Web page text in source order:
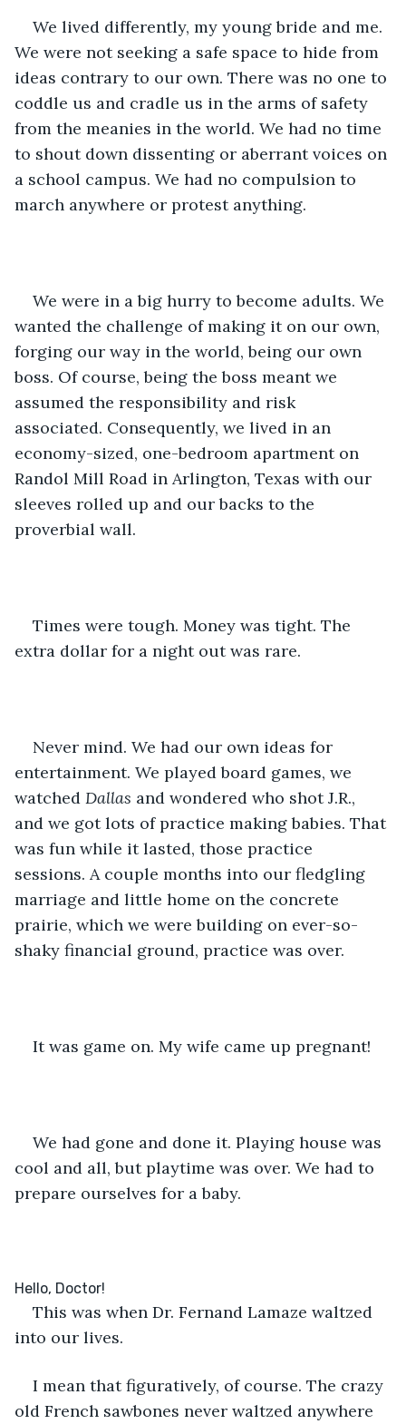
We lived differently, my young bride and me.
We were not seeking a safe space to hide from
ideas contrary to our own. There was no one to
coddle us and cradle us in the arms of safety
from the meanies in the world. We had no time
to shout down dissenting or aberrant voices on
a school campus. We had no compulsion to
march anywhere or protest anything.
We were in a big hurry to become adults. We
wanted the challenge of making it on our own,
forging our way in the world, being our own
boss. Of course, being the boss meant we
assumed the responsibility and risk
associated. Consequently, we lived in an
economy-sized, one-bedroom apartment on
Randol Mill Road in Arlington, Texas with our
sleeves rolled up and our backs to the
proverbial wall.
Times were tough. Money was tight. The
extra dollar for a night out was rare.
Never mind. We had our own ideas for
entertainment. We played board games, we
watched Dallas and wondered who shot J.R.,
and we got lots of practice making babies. That
was fun while it lasted, those practice
sessions. A couple months into our fledgling
marriage and little home on the concrete
prairie, which we were building on ever-so-
shaky financial ground, practice was over.
It was game on. My wife came up pregnant!
We had gone and done it. Playing house was
cool and all, but playtime was over. We had to
prepare ourselves for a baby.
This was when Dr. Fernand Lamaze waltzed
into our lives.
I mean that figuratively, of course. The crazy
old French sawbones never waltzed anywhere